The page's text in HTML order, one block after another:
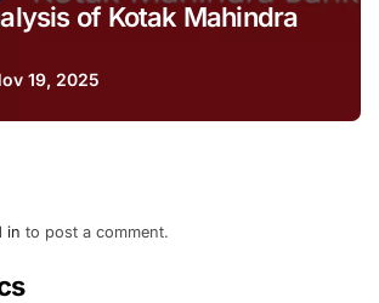
of Kotak Mahindra
19, 2025
in to post a comment.